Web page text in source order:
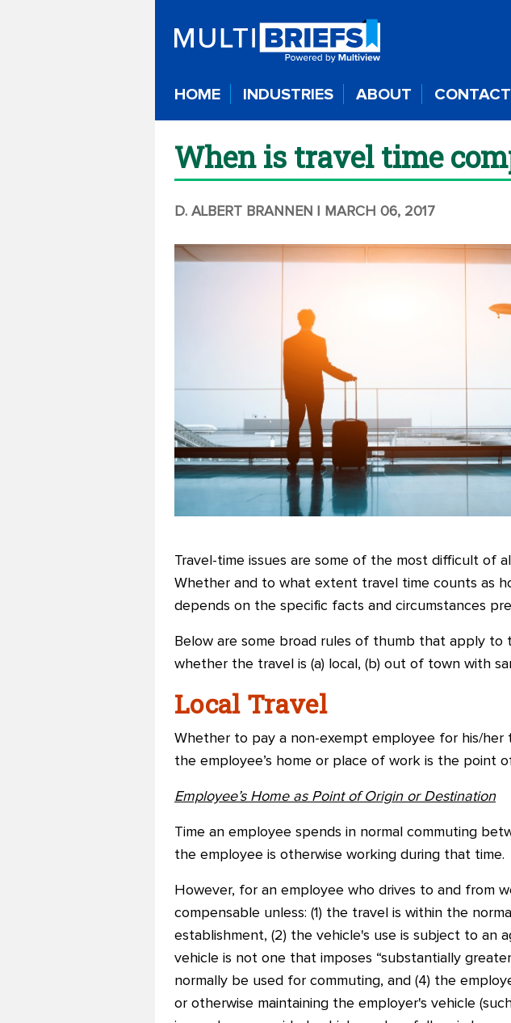
HOME INDUSTRIES ABOUT CONTACT
When is travel time
D. ALBERT BRANNEN | MARCH 06, 2017
Travel-time issues are some of the most difficult of
Whether and to what extent travel time counts as
depends on the specific facts and circumstances
Below are some broad rules of thumb that apply
whether the travel is (a) local, (b) out of town with
Local Travel
Whether to pay a non-exempt employee for his/
the employee’s home or place of work is the point
Employee’s Home as Point of Origin or Destination
Time an employee spends in normal commuting
the employee is otherwise working during that time.
However, for an employee who drives to and from
compensable unless: (1) the travel is within the
establishment, (2) the vehicle's use is subject to an
vehicle is not one that imposes “substantially
normally be used for commuting, and (4) the
or otherwise maintaining the employer's vehicle